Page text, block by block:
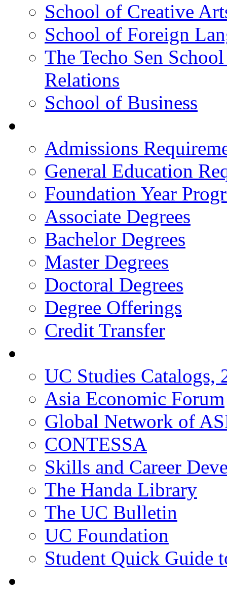
School of Creative
School of Foreign
The Techo Sen
Relations
School of Business
Admissions
General Education
Foundation Year
Associate Degrees
Bachelor Degrees
Master Degrees
Doctoral Degrees
Degree Offerings
Credit Transfer
UC Studies Catalogs,
Asia Economic Forum
Global Network of
CONTESSA
Skills and Career
The Handa Library
The UC Bulletin
UC Foundation
Student Quick Guide